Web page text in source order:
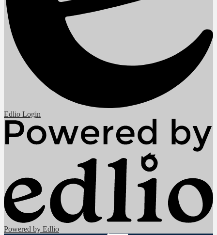
Edlio Login
Powered by Edlio